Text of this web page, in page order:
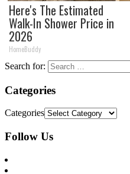
Here's The Estimated
Walk-In Shower Price in
2026
HomeBuddy
Search for:
Categories
Categories
Follow Us